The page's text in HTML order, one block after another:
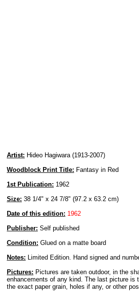
Artist: Hideo Hagiwara (1913-2007)
Woodblock Print Title: Fantasy in Red
1st Publication: 1962
Size: 38 1/4" x 24 7/8" (97.2 x 63.2 cm)
Date of this edition: 1962
Publisher: Self published
Condition: Glued on a matte board
Notes: Limited Edition. Hand signed and
Pictures: Pictures are taken outdoor, in the
enhancements of any kind. The last picture is
the exact paper grain, holes if any, or other